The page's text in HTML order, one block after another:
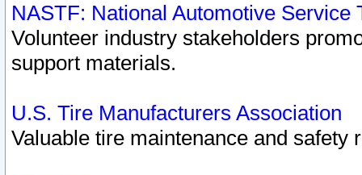
NASTF: National Automotive Service
Volunteer industry stakeholders
support materials.
U.S. Tire Manufacturers Association
Valuable tire maintenance and safety